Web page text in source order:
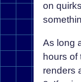
on
As long
hours
renders